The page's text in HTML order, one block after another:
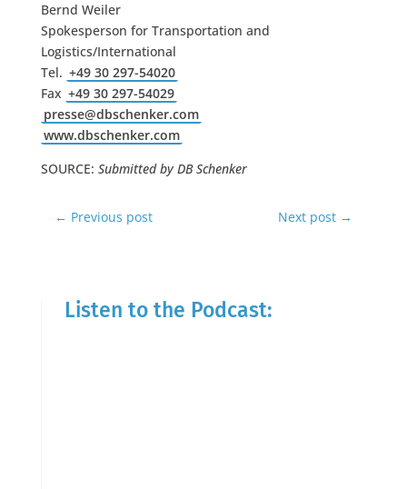
Bernd Weiler
Spokesperson for Transportation and
Logistics/International
Tel. +49 30 297-54020
Fax +49 30 297-54029
presse@dbschenker.com
www.dbschenker.com
SOURCE: Submitted by DB Schenker
← Previous post Next post →
Listen to the Podcast: